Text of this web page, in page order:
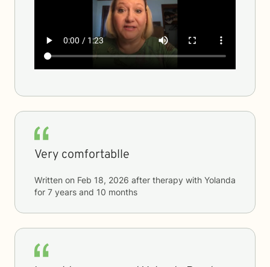
Very comfortablle
Written on Feb 18, 2026 after therapy with Yolanda
for 7 years and 10 months